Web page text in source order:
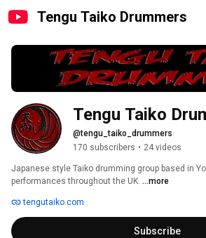
Tengu Taiko Drummers
Tengu Taiko
@tengu_taiko_drummers
170 subscribers • 24 videos
Japanese style Taiko drumming group based in
performances throughout the UK. ...more
tengutaiko.com
Subscribe